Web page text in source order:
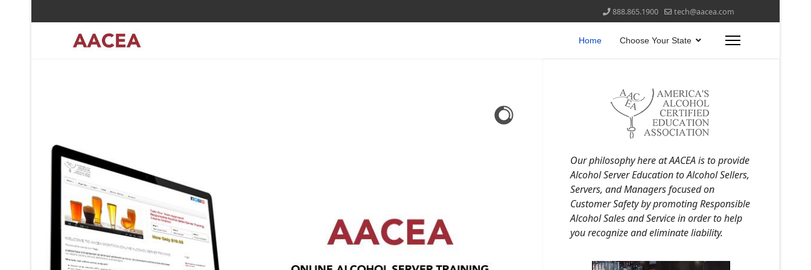
888.865.1900 tech@aacea.com
Home Choose Your State
Our philosophy here at AACEA is to provide
Alcohol Server Education to Alcohol Sellers,
Servers, and Managers focused on
Customer Safety by promoting Responsible
Alcohol Sales and Service in order to help
you recognize and eliminate liability.